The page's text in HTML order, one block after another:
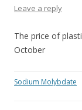
Leave a reply
The price of
October
Sodium Molybdate